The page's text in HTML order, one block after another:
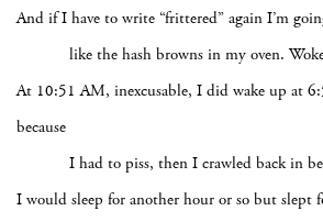
And if I have to write “frittered” again I’m
like the hash browns in my oven.
At 10:51 AM, inexcusable, I did wake up at
because
I had to piss, then I crawled back in
I would sleep for another hour or so but slept